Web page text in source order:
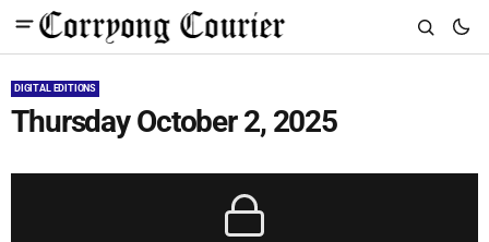
DIGITAL EDITIONS
Thursday October 2, 2025